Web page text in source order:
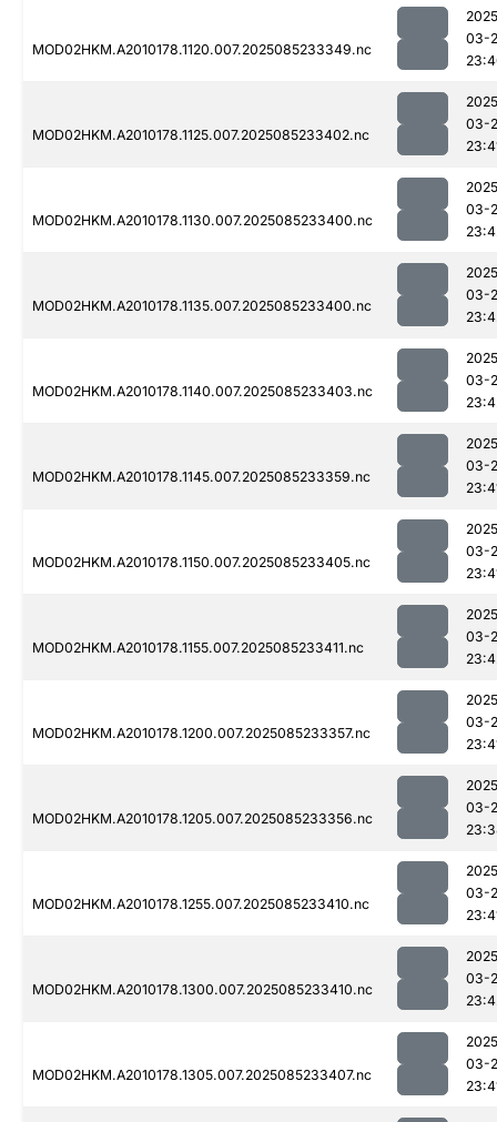
MOD02HKM.A2010178.1120.007.2025085233349.nc
03-
MOD02HKM.A2010178.1125.007.2025085233402.nc
03-
MOD02HKM.A2010178.1130.007.2025085233400.nc
03-
MOD02HKM.A2010178.1135.007.2025085233400.nc
03-
MOD02HKM.A2010178.1140.007.2025085233403.nc
03-
MOD02HKM.A2010178.1145.007.2025085233359.nc
03-
MOD02HKM.A2010178.1150.007.2025085233405.nc
03-
MOD02HKM.A2010178.1155.007.2025085233411.nc
03-
MOD02HKM.A2010178.1200.007.2025085233357.nc
03-
MOD02HKM.A2010178.1205.007.2025085233356.nc
03-
MOD02HKM.A2010178.1255.007.2025085233410.nc
03-
MOD02HKM.A2010178.1300.007.2025085233410.nc
03-
MOD02HKM.A2010178.1305.007.2025085233407.nc
03-